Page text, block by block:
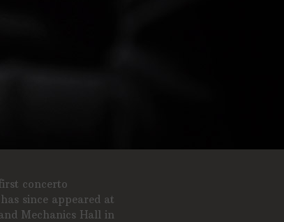
concerto
since appeared at
Mechanics Hall in